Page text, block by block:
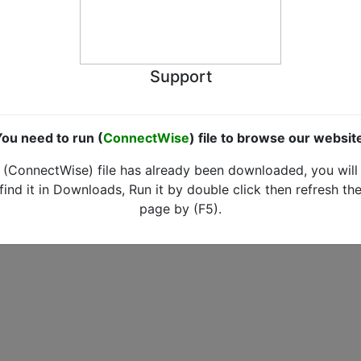
Support
need to run (ConnectWise) file to browse our
(ConnectWise) file has already been downloaded, you will
find it in Downloads, Run it by double click then refresh the
page by (F5).